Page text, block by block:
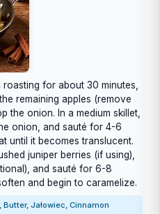
roasting for about 30 minutes,
remaining apples (remove
the onion. In a medium skillet,
onion, and sauté for 4-6
until it becomes translucent.
juniper berries (if using),
and sauté for 6-8
and begin to caramelize.
Butter, Jałowiec, Cinnamon